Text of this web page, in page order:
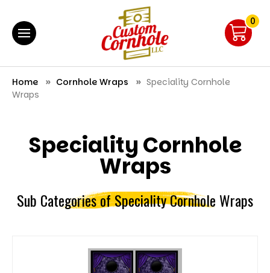
0
Home Cornhole Wraps
Speciality Cornhole
Wraps
Speciality Cornhole
Wraps
Sub Categories of Speciality Cornhole Wraps